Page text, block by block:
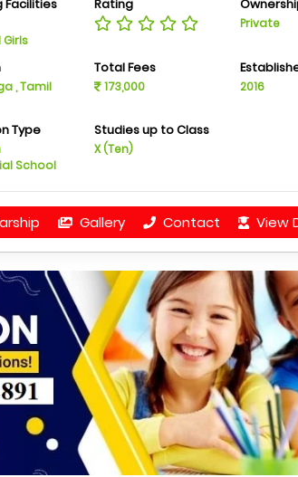
Facilities
Girls
Rating
Private
, Tamil
Total Fees
173,000 2016
Type
School
Studies up to Class
X (Ten)
Gallery Contact View